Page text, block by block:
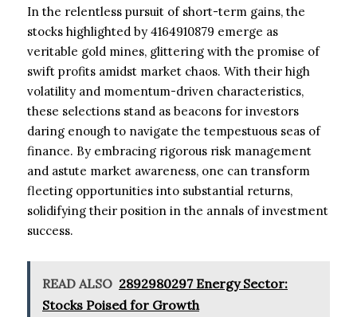
In the relentless pursuit of short-term gains, the
stocks highlighted by 4164910879 emerge as
veritable gold mines, glittering with the promise of
swift profits amidst market chaos. With their high
volatility and momentum-driven characteristics,
these selections stand as beacons for investors
daring enough to navigate the tempestuous seas of
finance. By embracing rigorous risk management
and astute market awareness, one can transform
fleeting opportunities into substantial returns,
solidifying their position in the annals of investment
success.
READ ALSO 2892980297 Energy Sector:
Stocks Poised for Growth